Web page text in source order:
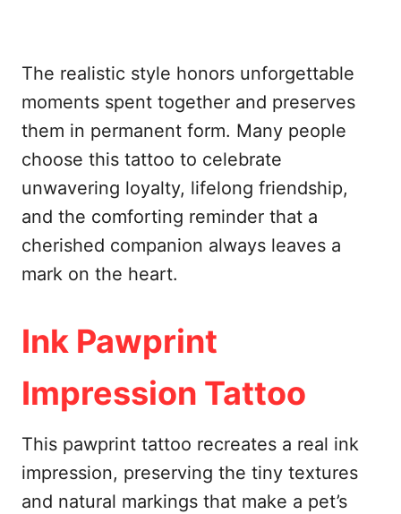
The realistic style honors unforgettable
moments spent together and preserves
them in permanent form. Many people
choose this tattoo to celebrate
unwavering loyalty, lifelong friendship,
and the comforting reminder that a
cherished companion always leaves a
mark on the heart.
Ink Pawprint
Impression Tattoo
This pawprint tattoo recreates a real ink
impression, preserving the tiny textures
and natural markings that make a pet’s